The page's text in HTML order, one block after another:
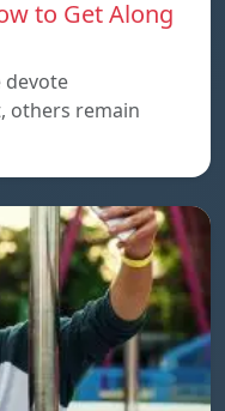
to Get Along
devote
others remain